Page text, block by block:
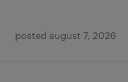
posted august 7, 2026